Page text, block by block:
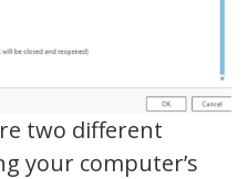
two different
your computer’s